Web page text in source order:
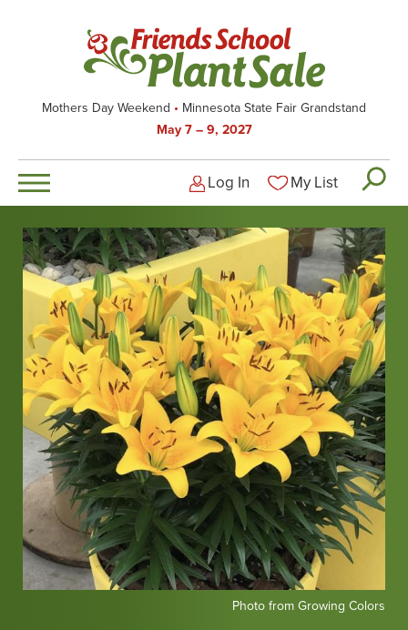
Mothers Day Weekend
Minnesota State Fair Grandstand
May 7 – 9, 2027
Logged-out user
Log In My List
Photo from Growing Colors